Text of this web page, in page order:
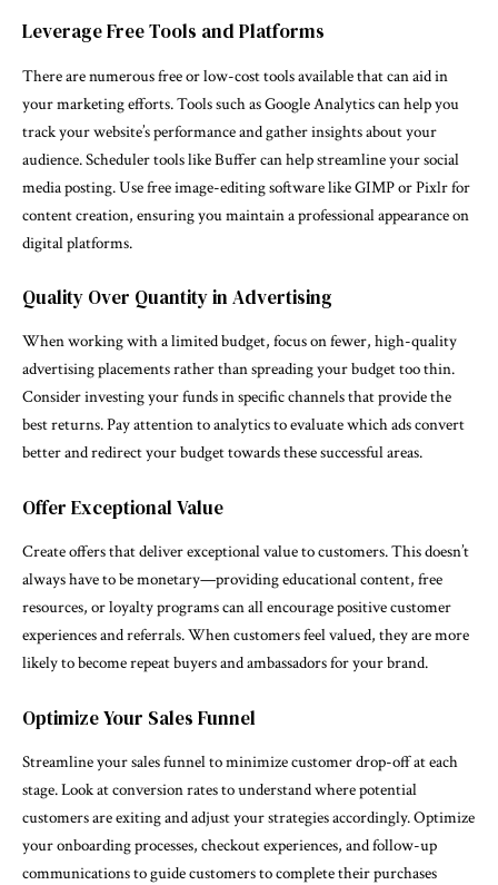
Leverage Free Tools and Platforms
There are numerous free or low-cost tools available that can aid in
your marketing efforts. Tools such as Google Analytics can help you
track your website’s performance and gather insights about your
audience. Scheduler tools like Buffer can help streamline your social
media posting. Use free image-editing software like GIMP or Pixlr for
content creation, ensuring you maintain a professional appearance on
digital platforms.
Quality Over Quantity in Advertising
When working with a limited budget, focus on fewer, high-quality
advertising placements rather than spreading your budget too thin.
Consider investing your funds in specific channels that provide the
best returns. Pay attention to analytics to evaluate which ads convert
better and redirect your budget towards these successful areas.
Offer Exceptional Value
Create offers that deliver exceptional value to customers. This doesn’t
always have to be monetary—providing educational content, free
resources, or loyalty programs can all encourage positive customer
experiences and referrals. When customers feel valued, they are more
likely to become repeat buyers and ambassadors for your brand.
Optimize Your Sales Funnel
Streamline your sales funnel to minimize customer drop-off at each
stage. Look at conversion rates to understand where potential
customers are exiting and adjust your strategies accordingly. Optimize
your onboarding processes, checkout experiences, and follow-up
communications to guide customers to complete their purchases